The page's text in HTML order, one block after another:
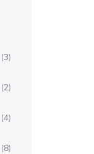
(3)
(2)
(4)
(8)